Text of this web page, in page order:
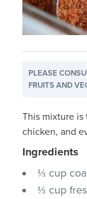
PLEASE
FRUITS AND
This mixture is
chicken, and
Ingredients
⅓ cup
⅓ cup